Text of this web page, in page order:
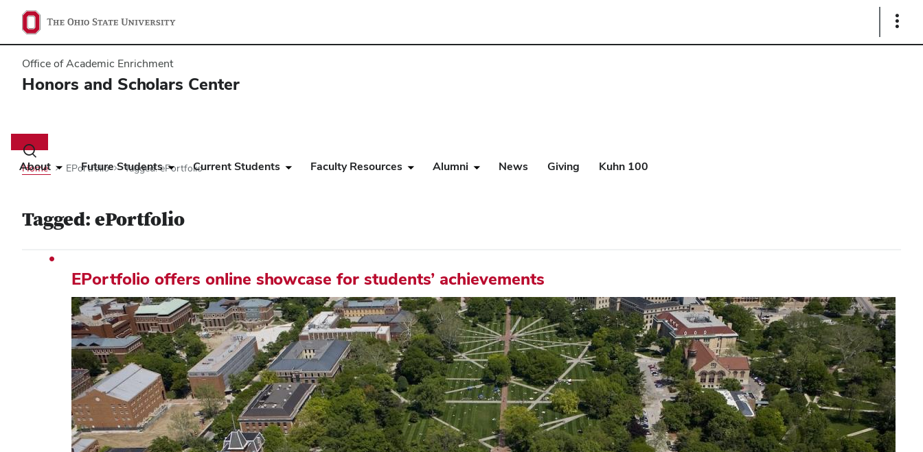
Show
Office of Academic Enrichment
Honors and Scholars Center
Toggle
search
dialog
About Future Students Current Students Faculty Resources Alumni News Giving Kuhn 100
Home EPortfolio Tagged: ePortfolio
Tagged: ePortfolio
EPortfolio offers online showcase for students’ achievements